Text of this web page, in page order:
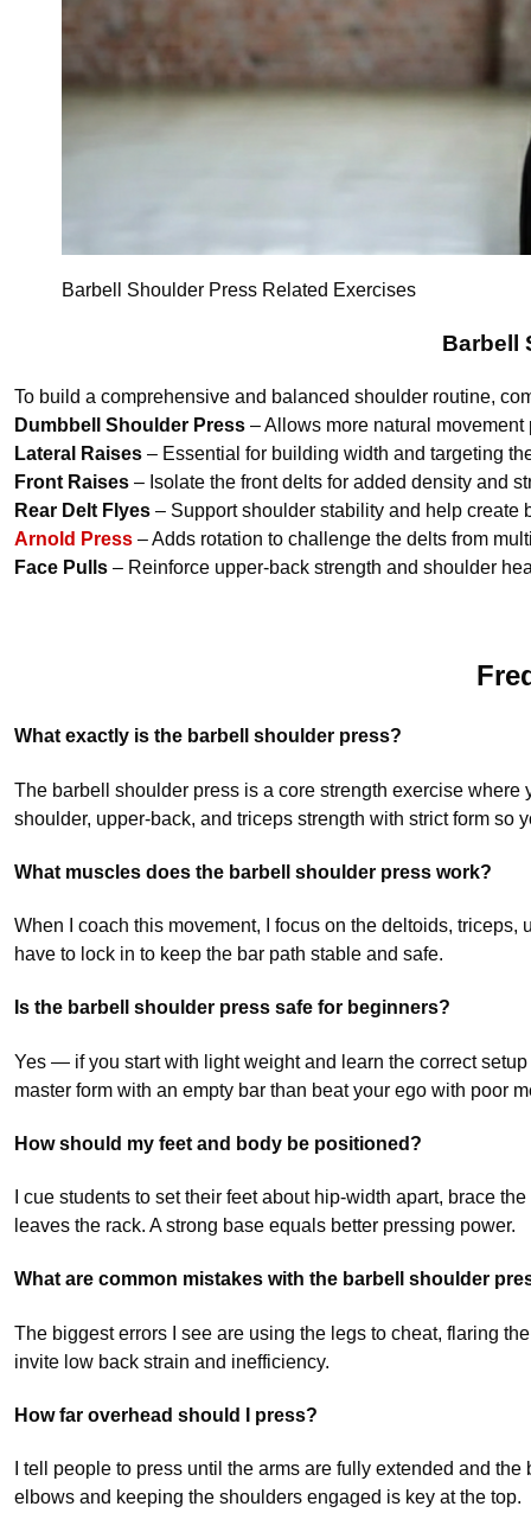
Barbell Shoulder Press Related Exercises
Barbell
To build a comprehensive and balanced shoulder routine,
Dumbbell Shoulder Press – Allows more natural
Lateral Raises – Essential for building width and targeting
Front Raises – Isolate the front delts for added density and
Rear Delt Flyes – Support shoulder stability and help
Arnold Press – Adds rotation to challenge the delts from
Face Pulls – Reinforce upper-back strength and shoulder
What exactly is the barbell shoulder press?
The barbell shoulder press is a core strength exercise
shoulder, upper-back, and triceps strength with strict form so
What muscles does the barbell shoulder press work?
When I coach this movement, I focus on the deltoids,
have to lock in to keep the bar path stable and safe.
Is the barbell shoulder press safe for beginners?
Yes — if you start with light weight and learn the correct
master form with an empty bar than beat your ego with poor
How should my feet and body be positioned?
I cue students to set their feet about hip-width apart, brace
leaves the rack. A strong base equals better pressing power.
What are common mistakes with the barbell shoulder
The biggest errors I see are using the legs to cheat, flaring
invite low back strain and inefficiency.
How far overhead should I press?
I tell people to press until the arms are fully extended and
elbows and keeping the shoulders engaged is key at the top.